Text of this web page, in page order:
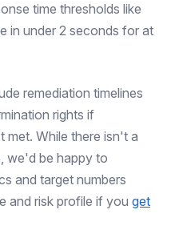
time thresholds like
in under 2 seconds for at
remediation timelines
rights if
met. While there isn't a
we'd be happy to
and target numbers
and risk profile if you get